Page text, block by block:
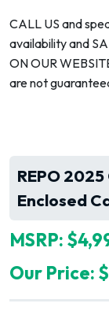
CALL US and
availability and
ON OUR
are not
REPO
Enclosed
MSRP:
Our Price: